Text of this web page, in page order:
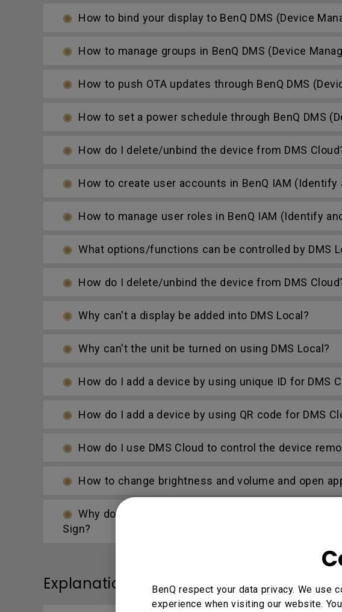
BenQ respect your data privacy. We
experience when visiting our website.
How to bind your display to BenQ DMS (Device
How to manage groups in BenQ DMS (Device
How to push OTA updates through BenQ DMS
How to set a power schedule through BenQ DMS
How do I delete/unbind the device from DMS
How to create user accounts in BenQ IAM (Identify
How to manage user roles in BenQ IAM (Identify
What options/functions can be controlled by DMS
How do I delete/unbind the device from DMS
Why can't a display be added into DMS Local?
Why can't the unit be turned on using DMS Local?
How do I add a device by using unique ID for DMS
How do I add a device by using QR code for DMS
How do I use DMS Cloud to control the device
How to change brightness and volume and open
Why do I get a black screen or connection
Sign?
Explanation